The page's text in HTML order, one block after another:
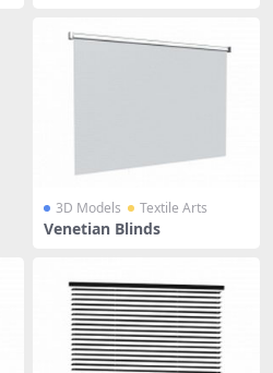
3D Models Textile Arts
Venetian Blinds